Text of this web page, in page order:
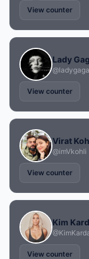
View counter
Lady
@ladygaga
View counter
Virat
@imVkohli
View counter
Kim
View counter